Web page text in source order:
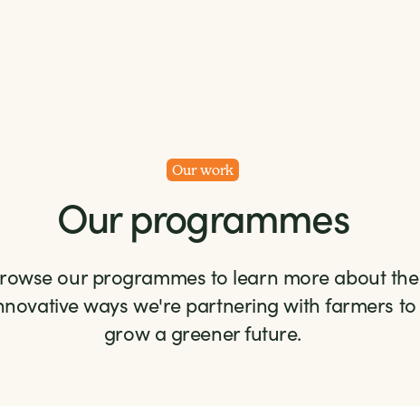
Our work
Our programmes
our programmes to learn more about the
ways we're partnering with farmers to
grow a greener future.